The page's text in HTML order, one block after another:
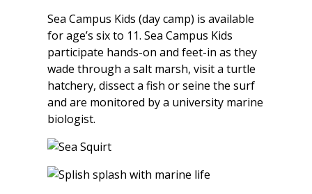
Sea Campus Kids (day camp) is available
for age’s six to 11. Sea Campus Kids
participate hands-on and feet-in as they
wade through a salt marsh, visit a turtle
hatchery, dissect a fish or seine the surf
and are monitored by a university marine
biologist.